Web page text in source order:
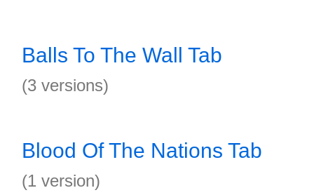
Balls To The Wall Tab
(3 versions)
Blood Of The Nations Tab
(1 version)